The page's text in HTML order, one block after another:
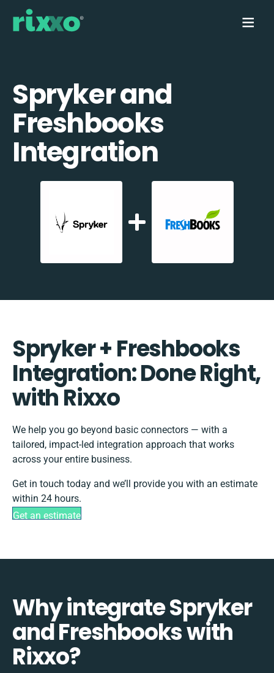
Spryker and
Freshbooks
Integration
Spryker + Freshbooks
Integration: Done Right,
with Rixxo
We help you go beyond basic connectors — with a
tailored, impact-led integration approach that works
across your entire business.
Get in touch today and we’ll provide you with an estimate
within 24 hours.
Get an estimate
Why integrate Spryker
and Freshbooks with
Rixxo?